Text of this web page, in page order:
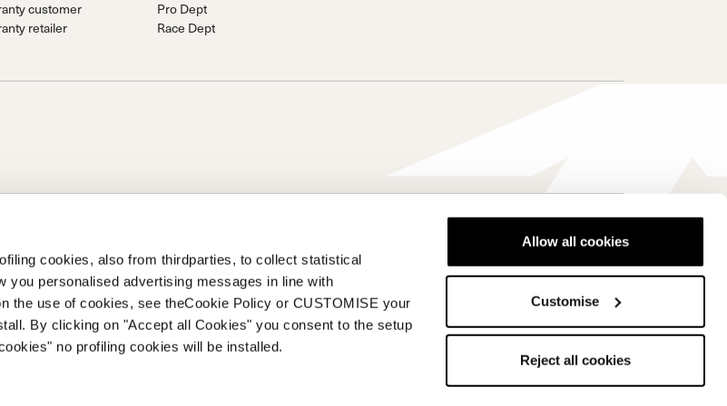
cookies, also from thirdparties, to collect statistical
you personalised advertising messages in line with
the use of cookies, see theCookie Policy or CUSTOMISE your
By clicking on "Accept all Cookies" you consent to the setup
no profiling cookies will be installed.
Allow all cookies
Customise
Reject all cookies
customer
retailer
Pro Dept
Race Dept
Basé à Giavera del Montello (TV) - Via Fante
sous le no. 78175 R.E.A. de Trévise. |
Canada - fr
confidentialitéPolitique de cookiesMarque déposée